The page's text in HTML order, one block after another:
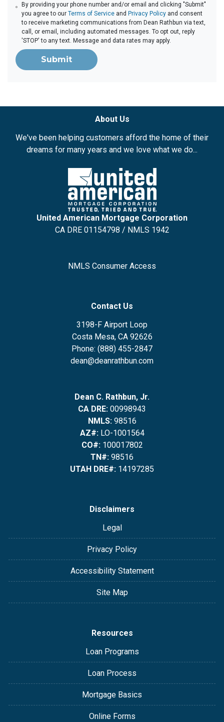
By providing your phone number and/or email and clicking "Submit"
you agree to ourTerms of Service and Privacy Policy and consent
to receive marketing communications from Dean Rathbun via text,
call, or email, including automated messages. To opt out, reply
'STOP' to any text. Message and data rates may apply.
Submit
About Us
We've been helping customers afford the home of their
dreams for many years and we love what we do...
United American Mortgage Corporation
CA DRE 01154798 / NMLS 1942
NMLS Consumer Access
Contact Us
3198-F Airport Loop
Costa Mesa, CA 92626
Phone: (888) 455-2847
dean@deanrathbun.com
Dean C. Rathbun, Jr.
CA DRE: 00998943
NMLS:98516
AZ#:LO-1001564
CO#:100017802
TN#: 98516
UTAH DRE#: 14197285
Disclaimers
Legal
Privacy Policy
Accessibility Statement
Site Map
Resources
Loan Programs
Loan Process
Mortgage Basics
Online Forms